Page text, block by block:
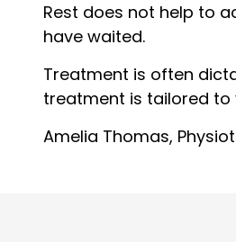
Rest does not help to
have waited.
Treatment is often
treatment is tailored to
Amelia Thomas,